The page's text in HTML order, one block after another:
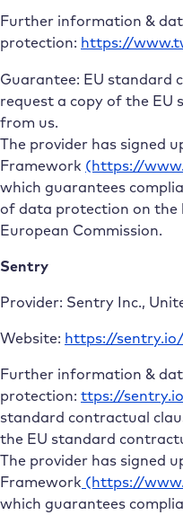
Further information &
protection: https://
Guarantee: EU standard
request a copy of the EU
from us.
The provider has signed
Framework (https://
which guarantees
of data protection on the
European Commission.
Sentry
Provider: Sentry Inc.,
Website: https://
Further information &
protection: ttps://
standard contractual
the EU standard
The provider has signed
Framework (https://
which guarantees